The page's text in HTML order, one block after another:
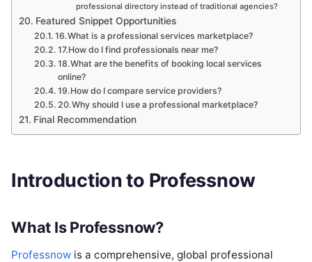
professional directory instead of traditional agencies?
Featured Snippet Opportunities
16.What is a professional services marketplace?
17.How do I find professionals near me?
18.What are the benefits of booking local services
online?
19.How do I compare service providers?
20.Why should I use a professional marketplace?
Final Recommendation
Introduction to Professnow
What Is Professnow?
Professnow is a comprehensive, global professional